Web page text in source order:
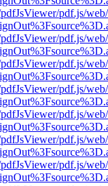
pdf.js/
pdf.js/
pdf.js/
pdf.js/
pdf.js/
pdf.js/
pdf.js/